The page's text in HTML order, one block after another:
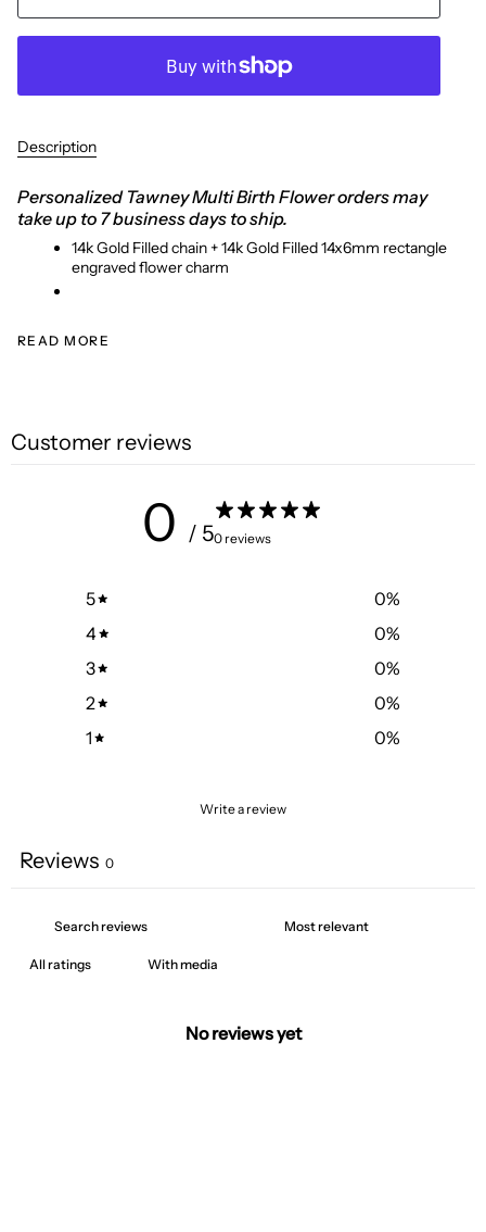
Description
Personalized Tawney Multi Birth Flower orders may
take up to 7 business days to ship.
14k Gold Filled chain + 14k Gold Filled 14x6mm rectangle
engraved flower charm
READ MORE
Customer reviews
0 / 50 reviews
5 0%
4
0%
3
0%
2
0%
1
0%
Write a review
Reviews 0
With media
No reviews yet